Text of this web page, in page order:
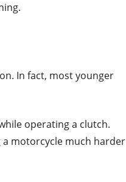
In fact, most younger
operating a clutch.
motorcycle much harder